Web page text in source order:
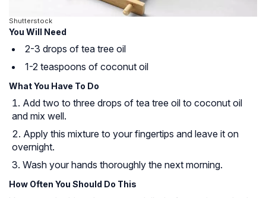
Shutterstock
You Will Need
2-3 drops of tea tree oil
1-2 teaspoons of coconut oil
What You Have To Do
Add two to three drops of tea tree oil to coconut oil
and mix well.
Apply this mixture to your fingertips and leave it on
overnight.
Wash your hands thoroughly the next morning.
How Often You Should Do This